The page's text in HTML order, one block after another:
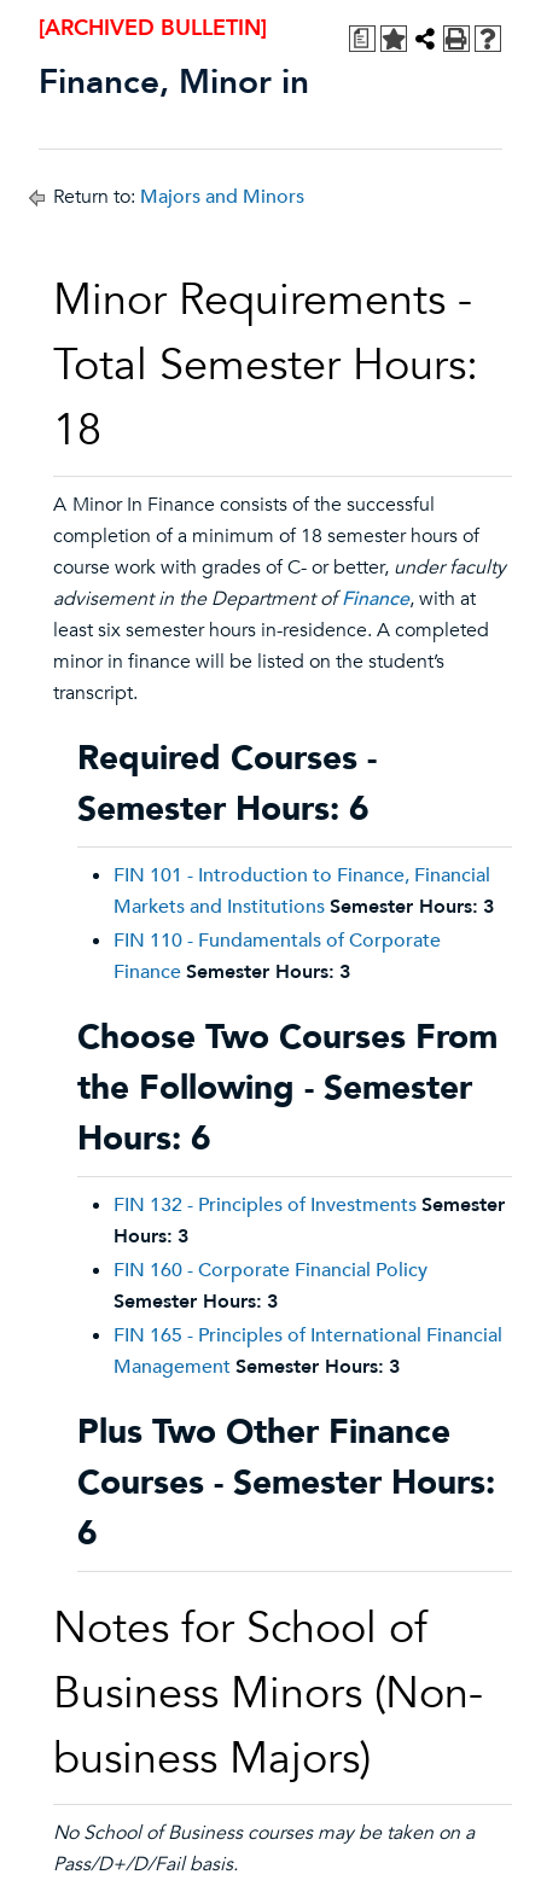
a
[ARCHIVED BULLETIN]
Finance, Minor in
Return to: Majors and Minors
Minor Requirements -
Total Semester Hours:
18
A Minor In Finance consists of the successful
completion of a minimum of 18 semester hours of
course work with grades of C- or better, under faculty
advisement in the Department ofFinance, with at
least six semester hours in-residence. A completed
minor in finance will be listed on the student’s
transcript.
Required Courses -
Semester Hours: 6
FIN 101 - Introduction to Finance, Financial
Markets and InstitutionsSemester Hours: 3
FIN 110 - Fundamentals of Corporate
FinanceSemester Hours: 3
Choose Two Courses From
the Following - Semester
Hours: 6
FIN 132 - Principles of InvestmentsSemester
Hours: 3
FIN 160 - Corporate Financial Policy
Semester Hours: 3
FIN 165 - Principles of International Financial
ManagementSemester Hours: 3
Plus Two Other Finance
Courses - Semester Hours:
6
Notes for School of
Business Minors (Non-
business Majors)
No School of Business courses may be taken on a
Pass/D+/D/Fail basis.